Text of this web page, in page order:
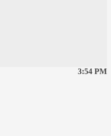
3:54 PM